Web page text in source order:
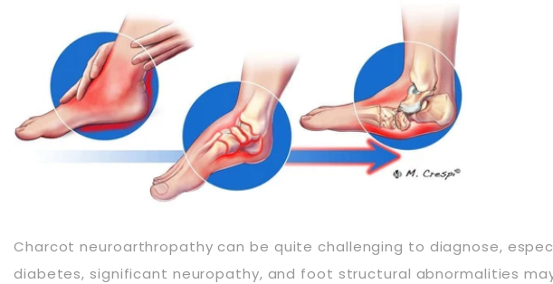
Charcot neuroarthropathy can be quite challenging to diagnose,
diabetes, significant neuropathy, and foot structural abnormalities